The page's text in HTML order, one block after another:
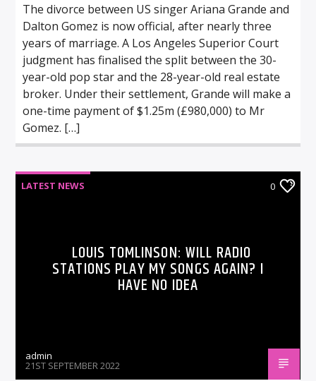
The divorce between US singer Ariana Grande and
Dalton Gomez is now official, after nearly three
years of marriage. A Los Angeles Superior Court
judgment has finalised the split between the 30-
year-old pop star and the 28-year-old real estate
broker. Under their settlement, Grande will make a
one-time payment of $1.25m (£980,000) to Mr
Gomez. […]
LATEST NEWS 0
LOUIS TOMLINSON: WILL RADIO
STATIONS PLAY MY SONGS AGAIN? I
HAVE NO IDEA
admin
21ST SEPTEMBER 2022